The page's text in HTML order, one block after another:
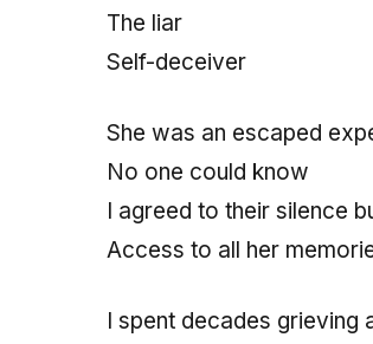
The liar
Self-deceiver
She was an escaped
No one could know
I agreed to their silence
Access to all her
I spent decades grieving